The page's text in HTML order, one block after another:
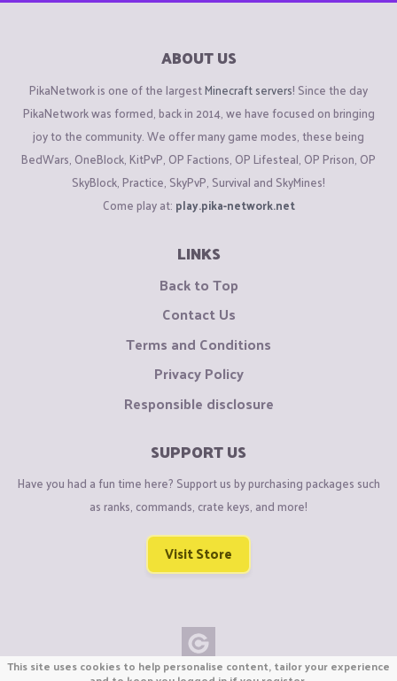
ABOUT US
PikaNetwork is one of the largestMinecraft servers! Since the day
PikaNetwork was formed, back in 2014, we have focused on bringing
joy to the community. We offer many game modes, these being
BedWars, OneBlock, KitPvP, OP Factions, OP Lifesteal, OP Prison, OP
SkyBlock, Practice, SkyPvP, Survival and SkyMines!
Come play at: play.pika-network.net
LINKS
Back to Top
Contact Us
Terms and Conditions
Privacy Policy
Responsible disclosure
SUPPORT US
Have you had a fun time here? Support us by purchasing packages such
as ranks, commands, crate keys, and more!
Visit Store
This site uses cookies to help personalise content, tailor your experience